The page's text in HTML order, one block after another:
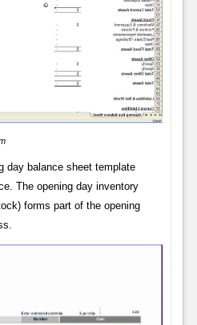
day balance sheet template
The opening day inventory
forms part of the opening